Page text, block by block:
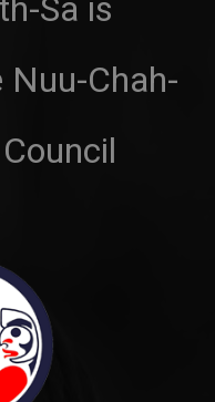
Sa is
Nuu-Chah-